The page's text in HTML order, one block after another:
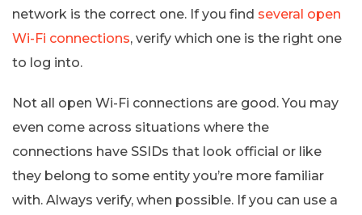
network is the correct one. If you find several open
Wi-Fi connections, verify which one is the right one
to log into.
Not all open Wi-Fi connections are good. You may
even come across situations where the
connections have SSIDs that look official or like
they belong to some entity you’re more familiar
with. Always verify, when possible. If you can use a